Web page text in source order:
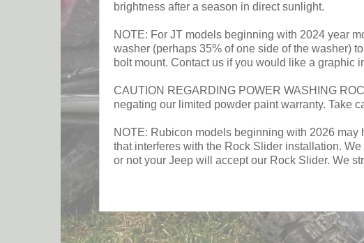
brightness after a season in direct sunlight.
NOTE: For JT models beginning with 2024 year
washer (perhaps 35% of one side of the washer)
bolt mount. Contact us if you would like a graphic
CAUTION REGARDING POWER WASHING
negating our limited powder paint warranty. Take
NOTE: Rubicon models beginning with 2026
that interferes with the Rock Slider installation.
or not your Jeep will accept our Rock Slider. We